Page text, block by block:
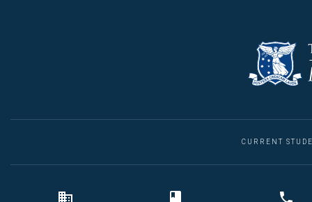
CURRENT